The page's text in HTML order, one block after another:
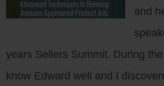
and
years Sellers Summit. During
know Edward well and I